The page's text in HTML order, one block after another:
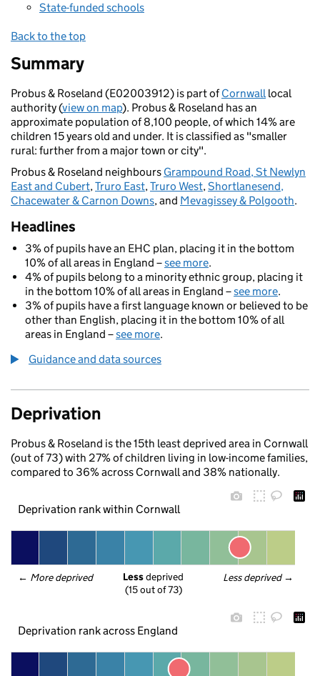
State-funded schools
Back to the top
Summary
Probus & Roseland (E02003912) is part ofCornwalllocal
authority (view on map). Probus & Roseland has an
approximate population of 8,100 people, of which 14% are
children 15 years old and under. It is classified as "smaller
rural: further from a major town or city".
Probus & Roseland neighbours Grampound Road, St Newlyn
East and Cubert,Truro East,Truro West,Shortlanesend,
Chacewater & Carnon Downs, and Mevagissey & Polgooth.
Headlines
3% of pupils have an EHC plan, placing it in the bottom
10% of all areas in England –see more.
4% of pupils belong to a minority ethnic group, placing it
in the bottom 10% of all areas in England –see more.
3% of pupils have a first language known or believed to be
other than English, placing it in the bottom 10% of all
areas in England –see more.
Guidance and data sources
Deprivation
Probus & Roseland is the 15th least deprived area in Cornwall
(out of 73) with 27% of children living in low-income families,
compared to 36% across Cornwall and 38% nationally.
Deprivation rank within Cornwall
← More deprived Less deprived →
Less deprived
(15 out of 73)
Deprivation rank across England